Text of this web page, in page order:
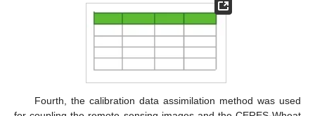
Fourth, the calibration data assimilation method was used